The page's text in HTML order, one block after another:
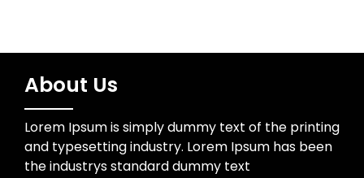
About Us
Lorem Ipsum is simply dummy text of the printing
and typesetting industry. Lorem Ipsum has been
the industrys standard dummy text